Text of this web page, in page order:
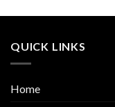
QUICK LINKS
Home